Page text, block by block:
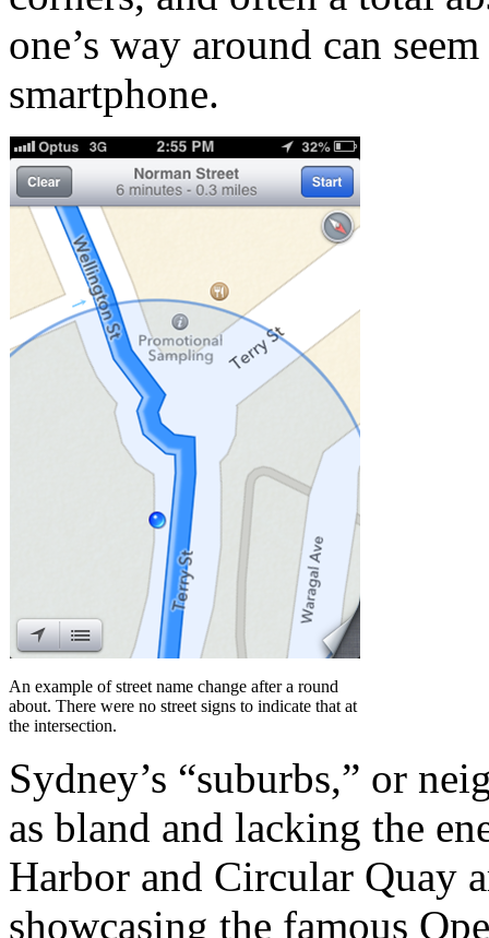
one’s way around can
smartphone.
An example of street name change after a round
about. There were no street signs to indicate that at
the intersection.
Sydney’s “suburbs,” or
as bland and lacking the
Harbor and Circular Quay
showcasing the famous